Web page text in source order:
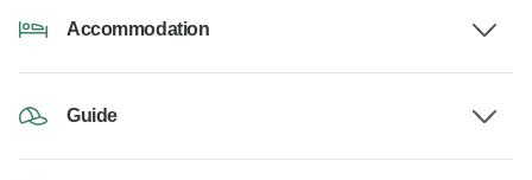
Accommodation
Guide